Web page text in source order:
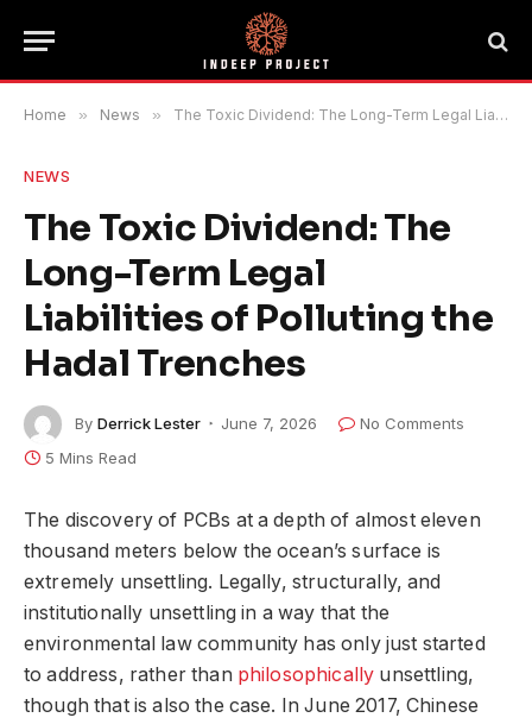
Home » News » The Toxic Dividend: The Long-Term Legal Liabilities of Polluting the Hadal Trenches
NEWS
The Toxic Dividend: The
Long-Term Legal
Liabilities of Polluting the
Hadal Trenches
By Derrick Lester June 7, 2026
No Comments
5 Mins Read
The discovery of PCBs at a depth of almost eleven
thousand meters below the ocean’s surface is
extremely unsettling. Legally, structurally, and
institutionally unsettling in a way that the
environmental law community has only just started
to address, rather than philosophically unsettling,
though that is also the case. In June 2017, Chinese